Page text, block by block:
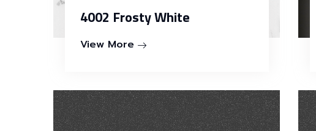
4002 Frosty White
View More